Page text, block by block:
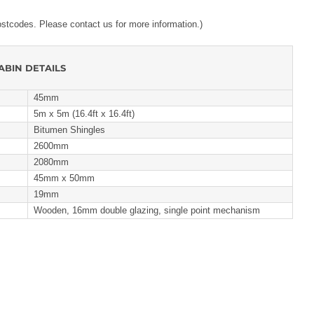
Please contact us for more information.)
DETAILS
45mm
5m x 5m (16.4ft x 16.4ft)
Bitumen Shingles
2600mm
2080mm
45mm x 50mm
19mm
Wooden, 16mm double glazing, single point mechanism